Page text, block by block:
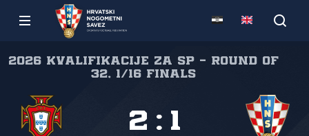
2026 Kvalifikacije za SP - Round of
32, 1/16 finals
2 : 1